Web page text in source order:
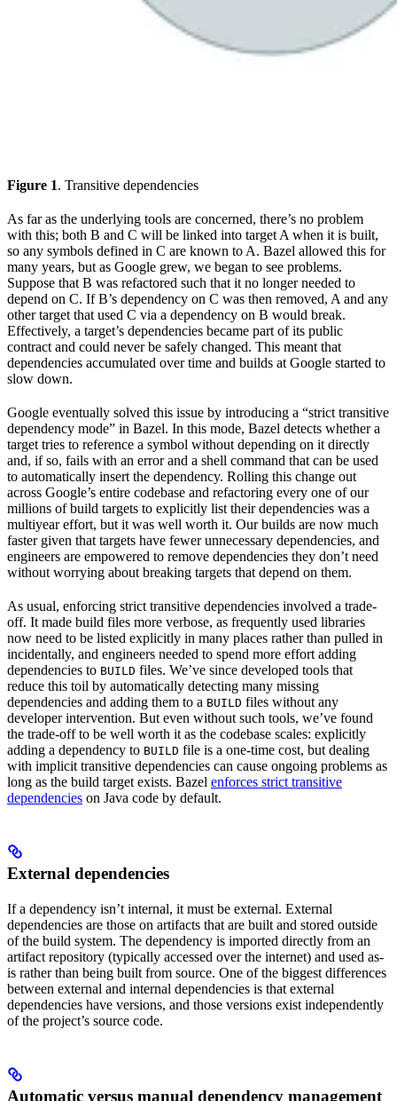
Figure 1. Transitive dependencies
As far as the underlying tools are concerned, there’s no problem
with this; both B and C will be linked into target A when it is built,
so any symbols defined in C are known to A. Bazel allowed this for
many years, but as Google grew, we began to see problems.
Suppose that B was refactored such that it no longer needed to
depend on C. If B’s dependency on C was then removed, A and any
other target that used C via a dependency on B would break.
Effectively, a target’s dependencies became part of its public
contract and could never be safely changed. This meant that
dependencies accumulated over time and builds at Google started to
slow down.
Google eventually solved this issue by introducing a “strict transitive
dependency mode” in Bazel. In this mode, Bazel detects whether a
target tries to reference a symbol without depending on it directly
and, if so, fails with an error and a shell command that can be used
to automatically insert the dependency. Rolling this change out
across Google’s entire codebase and refactoring every one of our
millions of build targets to explicitly list their dependencies was a
multiyear effort, but it was well worth it. Our builds are now much
faster given that targets have fewer unnecessary dependencies, and
engineers are empowered to remove dependencies they don’t need
without worrying about breaking targets that depend on them.
As usual, enforcing strict transitive dependencies involved a trade-
off. It made build files more verbose, as frequently used libraries
now need to be listed explicitly in many places rather than pulled in
incidentally, and engineers needed to spend more effort adding
dependencies to BUILD files. We’ve since developed tools that
reduce this toil by automatically detecting many missing
dependencies and adding them to a BUILD files without any
developer intervention. But even without such tools, we’ve found
the trade-off to be well worth it as the codebase scales: explicitly
adding a dependency to BUILD file is a one-time cost, but dealing
with implicit transitive dependencies can cause ongoing problems as
long as the build target exists. Bazel enforces strict transitive
dependencies on Java code by default.
External dependencies
If a dependency isn’t internal, it must be external. External
dependencies are those on artifacts that are built and stored outside
of the build system. The dependency is imported directly from an
artifact repository (typically accessed over the internet) and used as-
is rather than being built from source. One of the biggest differences
between external and internal dependencies is that external
dependencies have versions, and those versions exist independently
of the project’s source code.
Automatic versus manual dependency management